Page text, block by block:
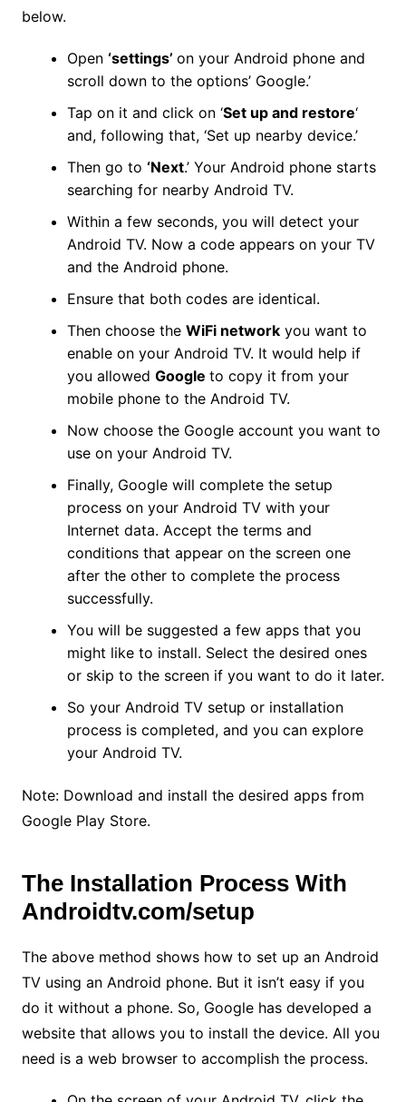
below.
Open ‘settings’ on your Android phone and
scroll down to the options’ Google.’
Tap on it and click on ‘Set up and restore‘
and, following that, ‘Set up nearby device.’
Then go to ‘Next.’ Your Android phone starts
searching for nearby Android TV.
Within a few seconds, you will detect your
Android TV. Now a code appears on your TV
and the Android phone.
Ensure that both codes are identical.
Then choose the WiFi networkyou want to
enable on your Android TV. It would help if
you allowed Google to copy it from your
mobile phone to the Android TV.
Now choose the Google account you want to
use on your Android TV.
Finally, Google will complete the setup
process on your Android TV with your
Internet data. Accept the terms and
conditions that appear on the screen one
after the other to complete the process
successfully.
You will be suggested a few apps that you
might like to install. Select the desired ones
or skip to the screen if you want to do it later.
So your Android TV setup or installation
process is completed, and you can explore
your Android TV.
Note: Download and install the desired apps from
Google Play Store.
The Installation Process With
Androidtv.com/setup
The above method shows how to set up an Android
TV using an Android phone. But it isn’t easy if you
do it without a phone. So, Google has developed a
website that allows you to install the device. All you
need is a web browser to accomplish the process.